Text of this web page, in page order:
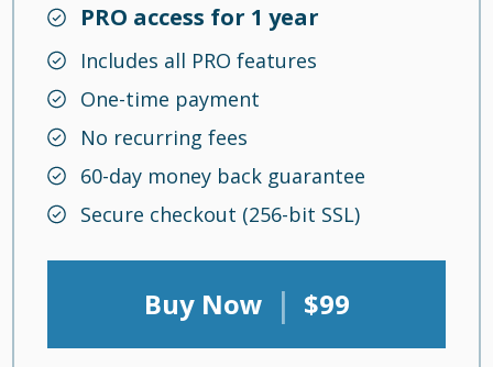
PRO access for 1 year
Includes all PRO features
One-time payment
No recurring fees
60-day money back guarantee
Secure checkout (256-bit SSL)
Buy Now | $99